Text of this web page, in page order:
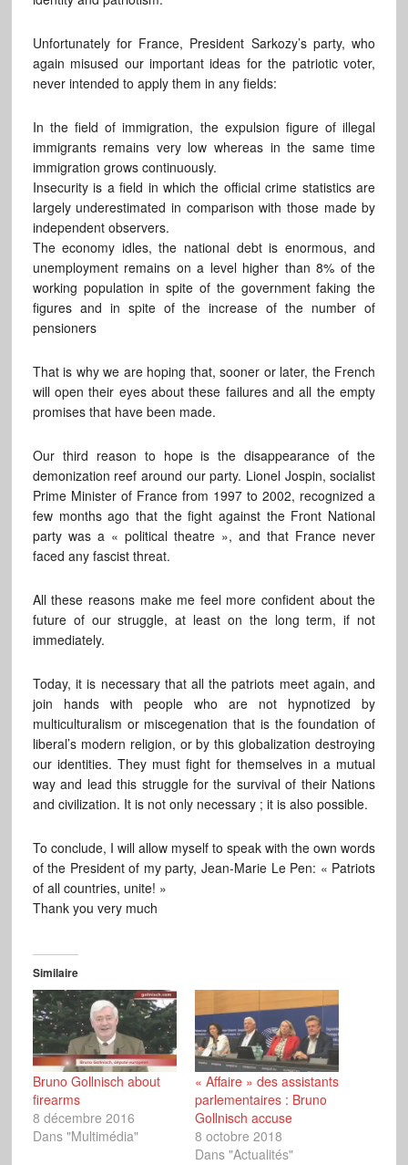
Unfortunately for France, President Sarkozy’s party, who
again misused our important ideas for the patriotic voter,
never intended to apply them in any fields:
In the field of immigration, the expulsion figure of illegal
immigrants remains very low whereas in the same time
immigration grows continuously.
Insecurity is a field in which the official crime statistics are
largely underestimated in comparison with those made by
independent observers.
The economy idles, the national debt is enormous, and
unemployment remains on a level higher than 8% of the
working population in spite of the government faking the
figures and in spite of the increase of the number of
pensioners
That is why we are hoping that, sooner or later, the French
will open their eyes about these failures and all the empty
promises that have been made.
Our third reason to hope is the disappearance of the
demonization reef around our party. Lionel Jospin, socialist
Prime Minister of France from 1997 to 2002, recognized a
few months ago that the fight against the Front National
party was a « political theatre », and that France never
faced any fascist threat.
All these reasons make me feel more confident about the
future of our struggle, at least on the long term, if not
immediately.
Today, it is necessary that all the patriots meet again, and
join hands with people who are not hypnotized by
multiculturalism or miscegenation that is the foundation of
liberal’s modern religion, or by this globalization destroying
our identities. They must fight for themselves in a mutual
way and lead this struggle for the survival of their Nations
and civilization. It is not only necessary ; it is also possible.
To conclude, I will allow myself to speak with the own words
of the President of my party, Jean-Marie Le Pen: « Patriots
of all countries, unite! »
Thank you very much
Similaire
Bruno Gollnisch about
firearms
8 décembre 2016
Dans "Multimédia"
« Affaire » des assistants
parlementaires : Bruno
Gollnisch accuse
8 octobre 2018
Dans "Actualités"